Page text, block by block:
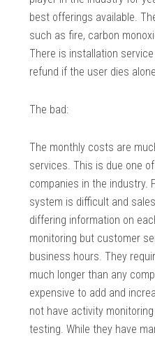
best offerings available.
such as fire, carbon
There is installation
refund if the user dies
The bad:
The monthly costs are
services. This is due one
companies in the industry.
system is difficult and
differing information on
monitoring but customer
business hours. They
much longer than any
expensive to add and
not have activity
testing. While they have